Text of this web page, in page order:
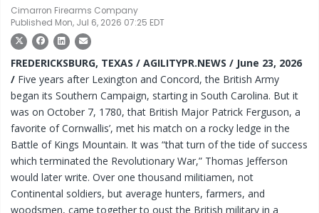
Cimarron Firearms Company
Published Mon, Jul 6, 2026 07:25 EDT
FREDERICKSBURG, TEXAS / AGILITYPR.NEWS / June 23, 2026
/ Five years after Lexington and Concord, the British Army
began its Southern Campaign, starting in South Carolina. But it
was on October 7, 1780, that British Major Patrick Ferguson, a
favorite of Cornwallis’, met his match on a rocky ledge in the
Battle of Kings Mountain. It was “that turn of the tide of success
which terminated the Revolutionary War,” Thomas Jefferson
would later write. Over one thousand militiamen, not
Continental soldiers, but average hunters, farmers, and
woodsmen, came together to oust the British military in a